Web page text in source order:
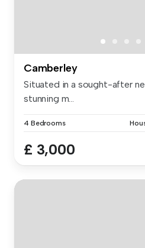
Camberley
Situated in a sought-after
stunning m...
4 Bedrooms
£ 3,000